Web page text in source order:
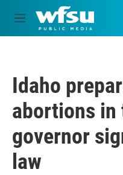
Skip to main content
M
e
Idaho
abortions in
governor
law